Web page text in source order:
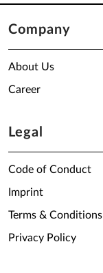
Company
About Us
Career
Legal
Code of Conduct
Imprint
Terms & Conditions
Privacy Policy